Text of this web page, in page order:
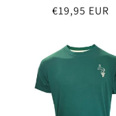
Regular
€19,95 EUR